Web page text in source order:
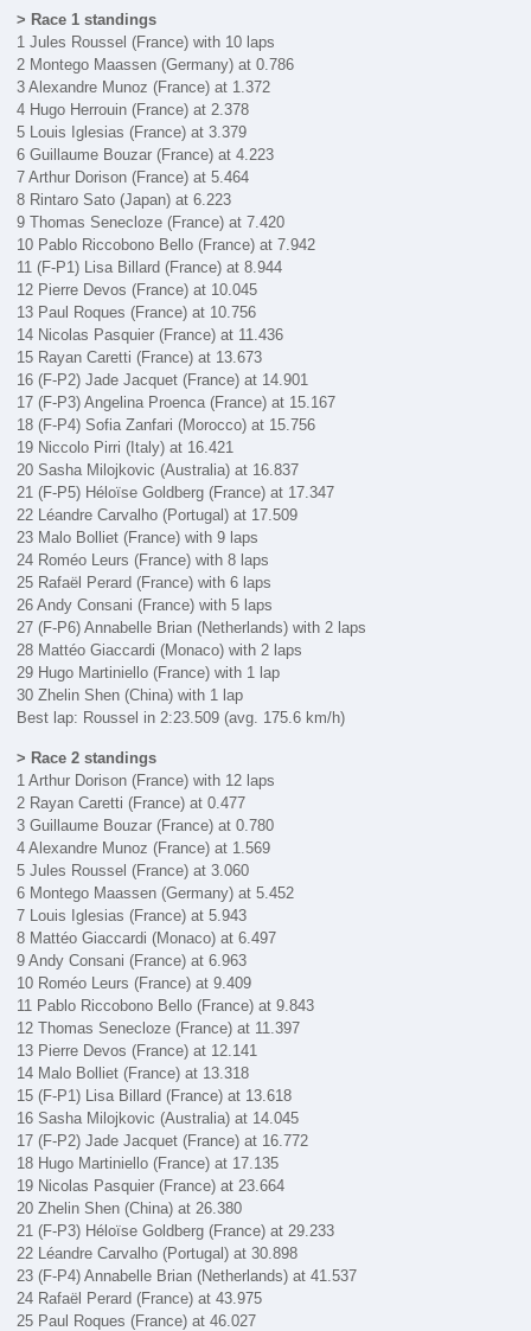
> Race 1 standings
1 Jules Roussel (France) with 10 laps
2 Montego Maassen (Germany) at 0.786
3 Alexandre Munoz (France) at 1.372
4 Hugo Herrouin (France) at 2.378
5 Louis Iglesias (France) at 3.379
6 Guillaume Bouzar (France) at 4.223
7 Arthur Dorison (France) at 5.464
8 Rintaro Sato (Japan) at 6.223
9 Thomas Senecloze (France) at 7.420
10 Pablo Riccobono Bello (France) at 7.942
11 (F-P1) Lisa Billard (France) at 8.944
12 Pierre Devos (France) at 10.045
13 Paul Roques (France) at 10.756
14 Nicolas Pasquier (France) at 11.436
15 Rayan Caretti (France) at 13.673
16 (F-P2) Jade Jacquet (France) at 14.901
17 (F-P3) Angelina Proenca (France) at 15.167
18 (F-P4) Sofia Zanfari (Morocco) at 15.756
19 Niccolo Pirri (Italy) at 16.421
20 Sasha Milojkovic (Australia) at 16.837
21 (F-P5) Héloïse Goldberg (France) at 17.347
22 Léandre Carvalho (Portugal) at 17.509
23 Malo Bolliet (France) with 9 laps
24 Roméo Leurs (France) with 8 laps
25 Rafaël Perard (France) with 6 laps
26 Andy Consani (France) with 5 laps
27 (F-P6) Annabelle Brian (Netherlands) with 2 laps
28 Mattéo Giaccardi (Monaco) with 2 laps
29 Hugo Martiniello (France) with 1 lap
30 Zhelin Shen (China) with 1 lap
Best lap: Roussel in 2:23.509 (avg. 175.6 km/h)
> Race 2 standings
1 Arthur Dorison (France) with 12 laps
2 Rayan Caretti (France) at 0.477
3 Guillaume Bouzar (France) at 0.780
4 Alexandre Munoz (France) at 1.569
5 Jules Roussel (France) at 3.060
6 Montego Maassen (Germany) at 5.452
7 Louis Iglesias (France) at 5.943
8 Mattéo Giaccardi (Monaco) at 6.497
9 Andy Consani (France) at 6.963
10 Roméo Leurs (France) at 9.409
11 Pablo Riccobono Bello (France) at 9.843
12 Thomas Senecloze (France) at 11.397
13 Pierre Devos (France) at 12.141
14 Malo Bolliet (France) at 13.318
15 (F-P1) Lisa Billard (France) at 13.618
16 Sasha Milojkovic (Australia) at 14.045
17 (F-P2) Jade Jacquet (France) at 16.772
18 Hugo Martiniello (France) at 17.135
19 Nicolas Pasquier (France) at 23.664
20 Zhelin Shen (China) at 26.380
21 (F-P3) Héloïse Goldberg (France) at 29.233
22 Léandre Carvalho (Portugal) at 30.898
23 (F-P4) Annabelle Brian (Netherlands) at 41.537
24 Rafaël Perard (France) at 43.975
25 Paul Roques (France) at 46.027